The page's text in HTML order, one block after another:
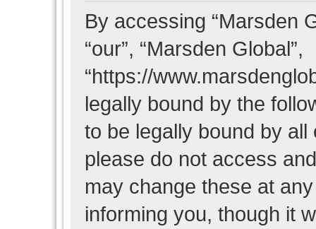
By accessing “Marsden
“our”, “Marsden Global”,
“https://
legally bound by the
to be legally bound by
please do not access
may change these at
informing you, though it